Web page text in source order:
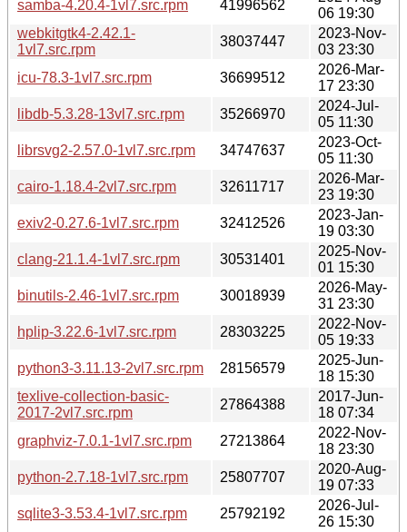
samba-4.20.4-1vl7.src.rpm
41996562
06 19:30
webkitgtk4-2.42.1-
1vl7.src.rpm
38037447
2023-Nov-
03 23:30
icu-78.3-1vl7.src.rpm
36699512
2026-Mar-
17 23:30
libdb-5.3.28-13vl7.src.rpm
35266970
2024-Jul-
05 11:30
librsvg2-2.57.0-1vl7.src.rpm
34747637
2023-Oct-
05 11:30
cairo-1.18.4-2vl7.src.rpm
32611717
2026-Mar-
23 19:30
exiv2-0.27.6-1vl7.src.rpm
32412526
2023-Jan-
19 03:30
clang-21.1.4-1vl7.src.rpm
30531401
2025-Nov-
01 15:30
binutils-2.46-1vl7.src.rpm
30018939
2026-May-
31 23:30
hplip-3.22.6-1vl7.src.rpm
28303225
2022-Nov-
05 19:33
python3-3.11.13-2vl7.src.rpm
28156579
2025-Jun-
18 15:30
texlive-collection-basic-
2017-2vl7.src.rpm
27864388
2017-Jun-
18 07:34
graphviz-7.0.1-1vl7.src.rpm
27213864
2022-Nov-
18 23:30
python-2.7.18-1vl7.src.rpm
25807707
2020-Aug-
19 07:33
sqlite3-3.53.4-1vl7.src.rpm
25792192
2026-Jul-
26 15:30